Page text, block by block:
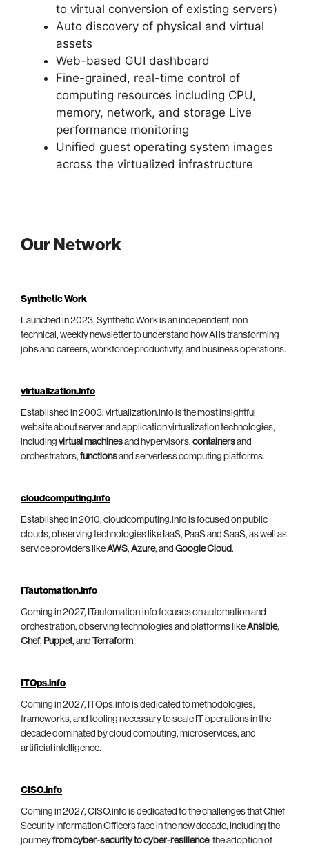
to virtual conversion of existing servers)
Auto discovery of physical and virtual
assets
Web-based GUI dashboard
Fine-grained, real-time control of
computing resources including CPU,
memory, network, and storage Live
performance monitoring
Unified guest operating system images
across the virtualized infrastructure
Our Network
Synthetic Work
Launched in 2023, Synthetic Work is an independent, non-
technical, weekly newsletter to understand how AI is transforming
jobs and careers, workforce productivity, and business operations.
virtualization.info
Established in 2003, virtualization.info is the most insightful
website about server and application virtualization technologies,
including virtual machinesand hypervisors, containersand
orchestrators, functionsand serverless computing platforms.
cloudcomputing.info
Established in 2010, cloudcomputing.info is focused on public
clouds, observing technologies like IaaS, PaaS and SaaS, as well as
service providers likeAWS, Azure, and Google Cloud.
ITautomation.info
Coming in 2027, ITautomation.info focuses on automation and
orchestration, observing technologies and platforms likeAnsible,
Chef, Puppet, and Terraform.
ITOps.info
Coming in 2027, ITOps.info is dedicated to methodologies,
frameworks, and tooling necessary to scale IT operations in the
decade dominated by cloud computing, microservices, and
artificial intelligence.
CISO.info
Coming in 2027, CISO.info is dedicated to the challenges that Chief
Security Information Officers face in the new decade, including the
journeyfrom cyber-security to cyber-resilience, the adoption of